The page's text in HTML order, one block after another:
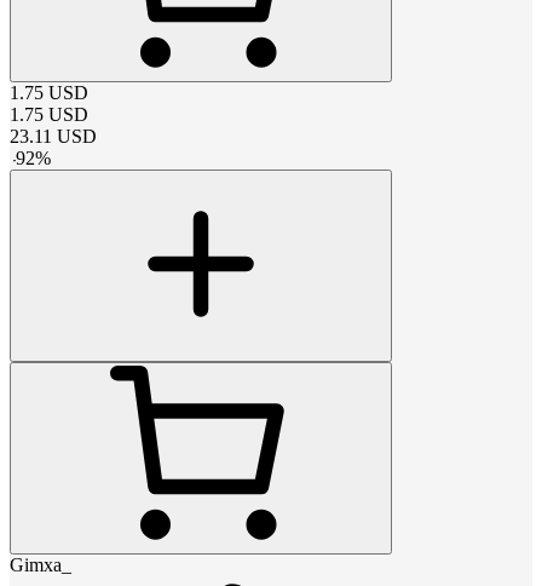
1.75 USD
1.75 USD
23.11 USD
-92%
Gimxa_